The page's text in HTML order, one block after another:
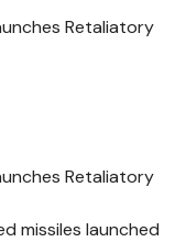
Retaliatory
Retaliatory
missiles launched